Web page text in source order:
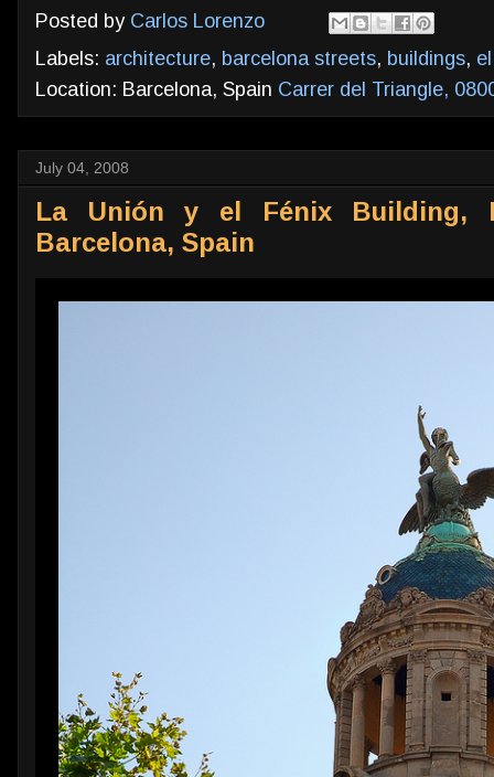
Posted by Carlos Lorenzo
Labels: architecture, barcelona streets, buildings,
Location: Barcelona, Spain Carrer del Triangle,
July 04, 2008
La Unión y el Fénix Building,
Barcelona, Spain